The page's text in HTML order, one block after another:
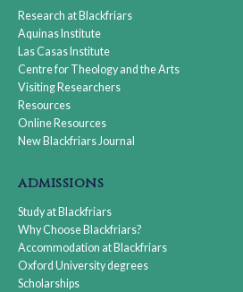
Research at Blackfriars
Aquinas Institute
Las Casas Institute
Centre for Theology and the Arts
Visiting Researchers
Resources
Online Resources
New Blackfriars Journal
admissions
Study at Blackfriars
Why Choose Blackfriars?
Accommodation at Blackfriars
Oxford University degrees
Scholarships